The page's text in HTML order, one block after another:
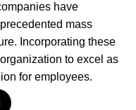
have
mass
Incorporating these
to excel as
for employees.